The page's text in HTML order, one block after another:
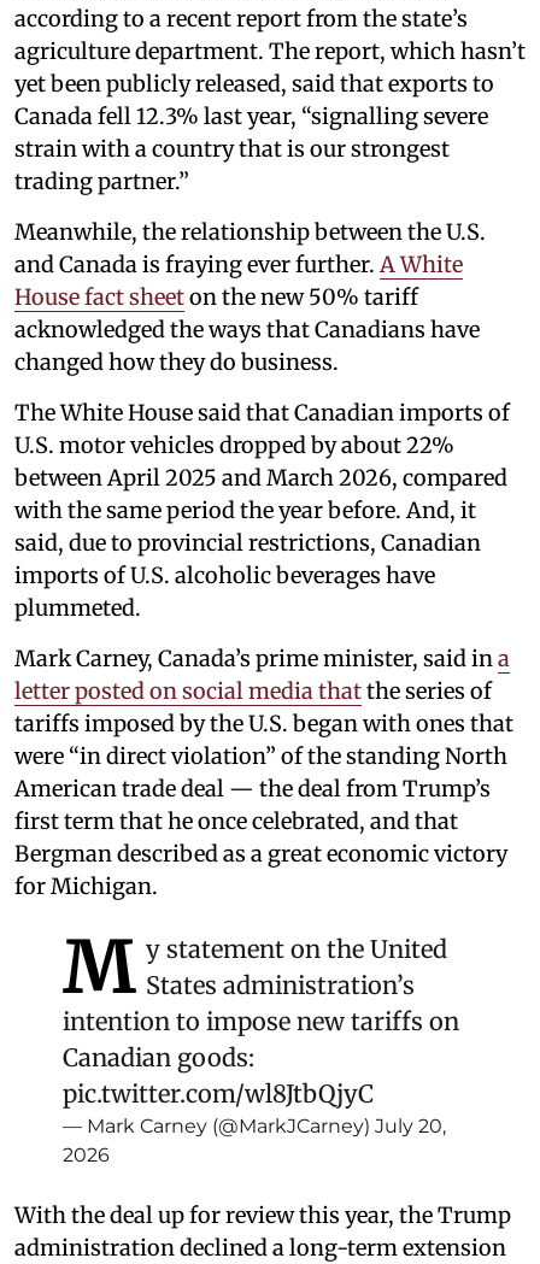
according to a recent report from the state’s
agriculture department. The report, which hasn’t
yet been publicly released, said that exports to
Canada fell 12.3% last year, “signalling severe
strain with a country that is our strongest
trading partner.”
Meanwhile, the relationship between the U.S.
and Canada is fraying ever further. A White
House fact sheeton the new 50% tariff
acknowledged the ways that Canadians have
changed how they do business.
The White House said that Canadian imports of
U.S. motor vehicles dropped by about 22%
between April 2025 and March 2026, compared
with the same period the year before. And, it
said, due to provincial restrictions, Canadian
imports of U.S. alcoholic beverages have
plummeted.
Mark Carney, Canada’s prime minister, said ina
letter posted on social media thatthe series of
tariffs imposed by the U.S. began with ones that
were “in direct violation” of the standing North
American trade deal — the deal from Trump’s
first term that he once celebrated, and that
Bergman described as a great economic victory
for Michigan.
M y statement on the United
States administration’s
intention to impose new tariffs on
Canadian goods:
pic.twitter.com/wl8JtbQjyC
— Mark Carney (@MarkJCarney) July 20,
2026
With the deal up for review this year, the Trump
administration declined a long-term extension